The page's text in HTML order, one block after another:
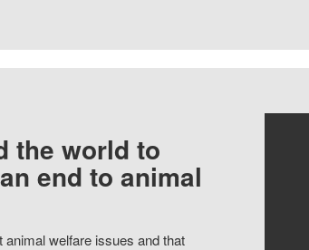
the world to
end to animal
welfare issues and that